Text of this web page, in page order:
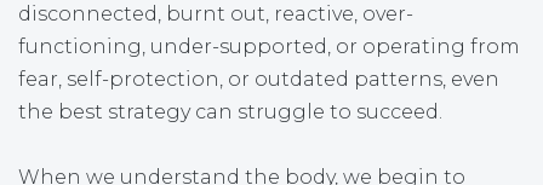
disconnected, burnt out, reactive, over-
functioning, under-supported, or operating from
fear, self-protection, or outdated patterns, even
the best strategy can struggle to succeed.
When we understand the body, we begin to